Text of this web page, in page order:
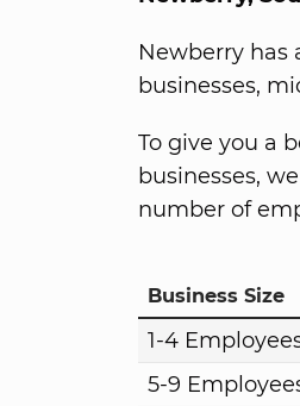
Newberry has
businesses,
To give you a
businesses,
number of
Business Size
1-4
5-9